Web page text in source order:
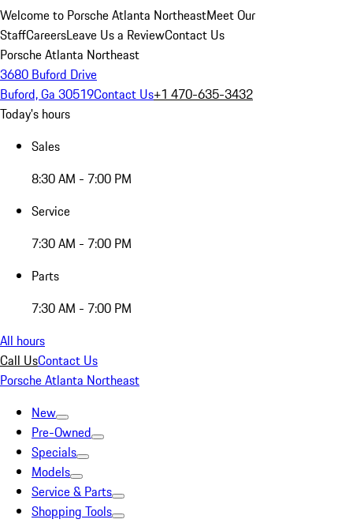
Welcome to Porsche Atlanta NortheastMeet Our
StaffCareersLeave Us a ReviewContact Us
Porsche Atlanta Northeast
3680 Buford Drive
Buford, Ga 30519Contact Us+1 470-635-3432
Today's hours
Sales
8:30 AM - 7:00 PM
Service
7:30 AM - 7:00 PM
Parts
7:30 AM - 7:00 PM
All hours
Call UsContact Us
Porsche Atlanta Northeast
New
Pre-Owned
Specials
Models
Service & Parts
Shopping Tools